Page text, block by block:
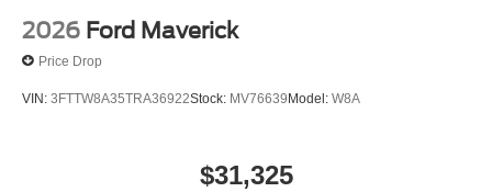
2026 Ford Maverick
Price Drop
VIN: 3FTTW8A35TRA36922Stock: MV76639 Model: W8A
$31,325